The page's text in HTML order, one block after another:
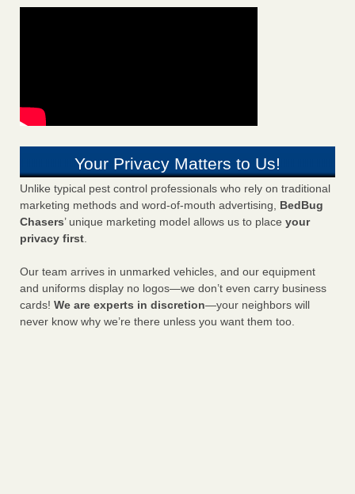
Your Privacy Matters to Us!
Unlike typical pest control professionals who rely on traditional
marketing methods and word-of-mouth advertising, BedBug
Chasers’ unique marketing model allows us to place your
privacy first.
Our team arrives in unmarked vehicles, and our equipment
and uniforms display no logos—we don’t even carry business
cards! We are experts in discretion—your neighbors will
never know why we’re there unless you want them too.